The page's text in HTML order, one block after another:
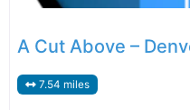
A Cut Above –
7.54 miles